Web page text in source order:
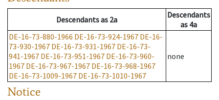
Descendantsas 2a
Descendants
as 4a
DE-16-73-880-1966 DE-16-73-924-1967 DE-16-
73-930-1967 DE-16-73-931-1967 DE-16-73-
941-1967 DE-16-73-951-1967 DE-16-73-960-
1967 DE-16-73-967-1967 DE-16-73-968-1967
DE-16-73-1009-1967 DE-16-73-1010-1967
none
Notice